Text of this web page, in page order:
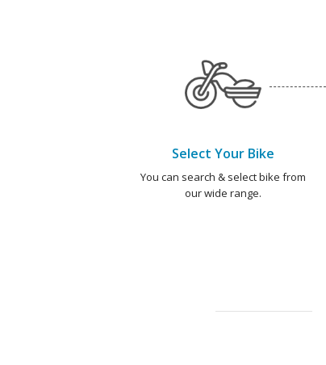
Select Your Bike
You can search & select bike from
our wide range.